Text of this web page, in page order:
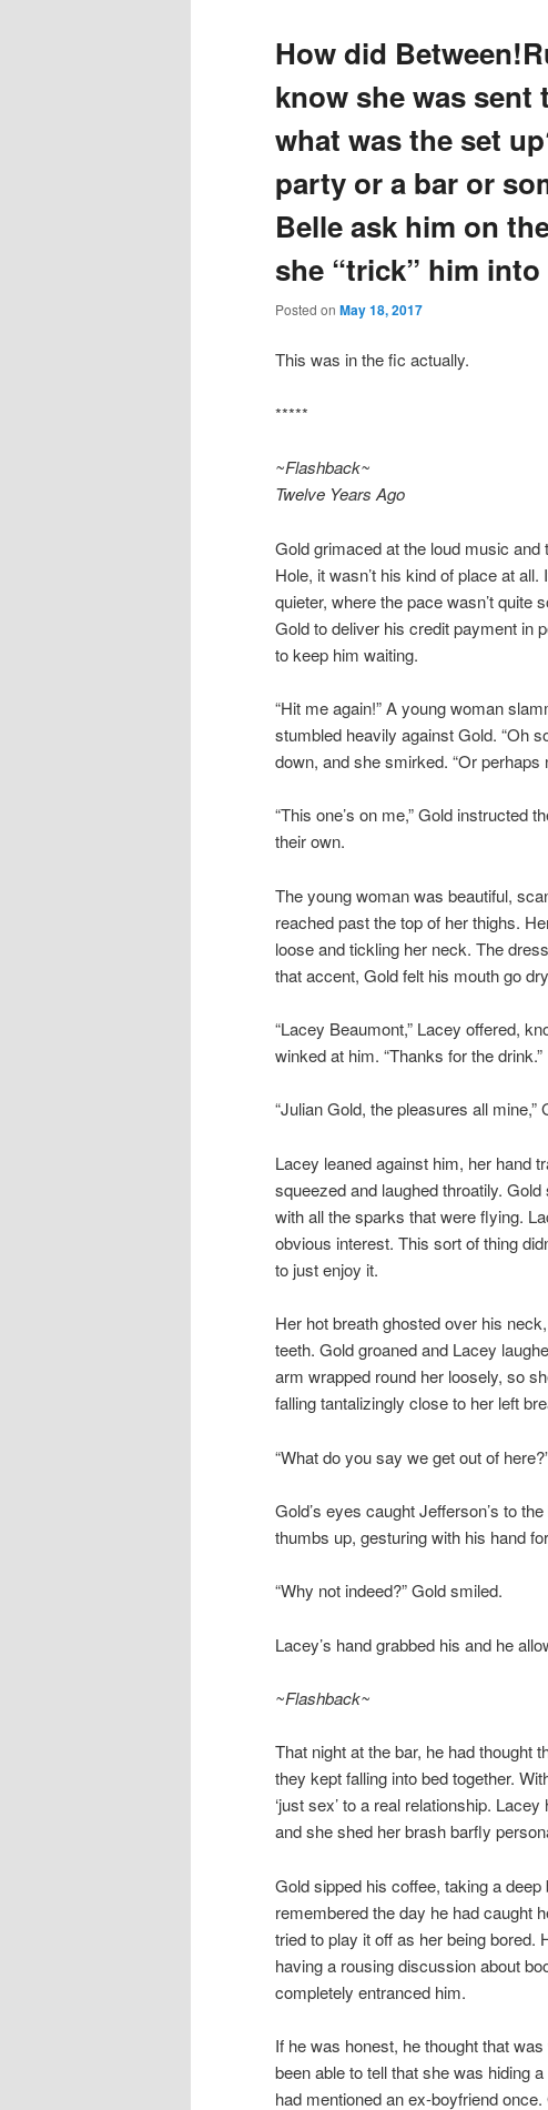
How did
know she was
what was the set
party or a bar or
Belle ask him on
she “trick” him
Posted on May 18, 2017
This was in the fic actually.
*****
~Flashback~
Twelve Years Ago
Gold grimaced at the loud music
Hole, it wasn’t his kind of place at
quieter, where the pace wasn’t
Gold to deliver his credit payment in
to keep him waiting.
“Hit me again!” A young woman
stumbled heavily against Gold. “Oh
down, and she smirked. “Or perhaps
“This one’s on me,” Gold instructed
their own.
The young woman was beautiful,
reached past the top of her thighs.
loose and tickling her neck. The
that accent, Gold felt his mouth go
“Lacey Beaumont,” Lacey offered,
winked at him. “Thanks for the drink.”
“Julian Gold, the pleasures all mine,”
Lacey leaned against him, her hand
squeezed and laughed throatily.
with all the sparks that were flying.
obvious interest. This sort of thing
to just enjoy it.
Her hot breath ghosted over his
teeth. Gold groaned and Lacey
arm wrapped round her loosely, so
falling tantalizingly close to her left
“What do you say we get out of
Gold’s eyes caught Jefferson’s to
thumbs up, gesturing with his hand
“Why not indeed?” Gold smiled.
Lacey’s hand grabbed his and he
~Flashback~
That night at the bar, he had thought
they kept falling into bed together.
‘just sex’ to a real relationship.
and she shed her brash barfly
Gold sipped his coffee, taking a
remembered the day he had caught
tried to play it off as her being bored.
having a rousing discussion about
completely entranced him.
If he was honest, he thought that
been able to tell that she was hiding
had mentioned an ex-boyfriend